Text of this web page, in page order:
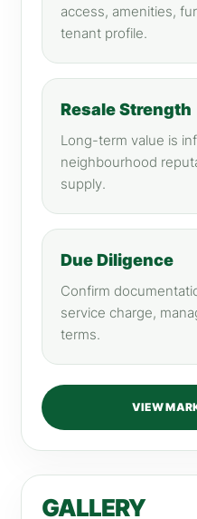
access, amenities,
tenant profile.
Resale Strength
Long-term value is
neighbourhood
supply.
Due Diligence
Confirm
service charge,
terms.
VIEW
GALLERY